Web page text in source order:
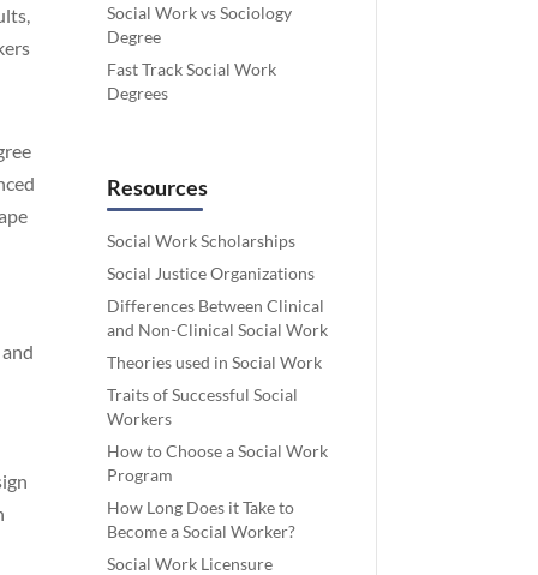
Social Work vs Sociology
Degree
Fast Track Social Work
Degrees
Resources
Social Work Scholarships
Social Justice Organizations
Differences Between Clinical
and Non-Clinical Social Work
Theories used in Social Work
Traits of Successful Social
Workers
How to Choose a Social Work
Program
How Long Does it Take to
Become a Social Worker?
Social Work Licensure